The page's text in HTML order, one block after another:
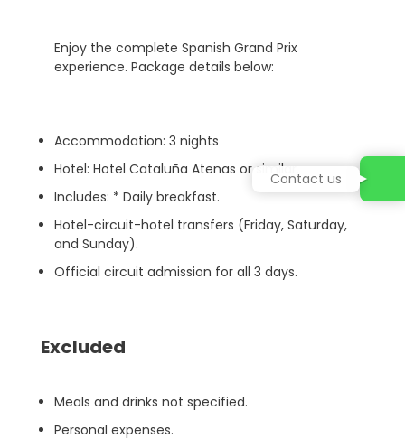
Enjoy the complete Spanish Grand Prix
experience. Package details below:
Accommodation: 3 nights
Hotel: Hotel Cataluña Atenas or similar.
Includes: * Daily breakfast.
Hotel-circuit-hotel transfers (Friday, Saturday,
and Sunday).
Official circuit admission for all 3 days.
Excluded
Meals and drinks not specified.
Personal expenses.
Contact us